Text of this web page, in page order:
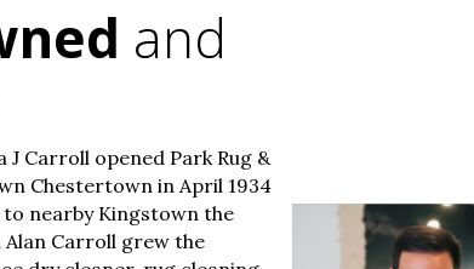
and
Carroll opened Park Rug &
Chestertown in April 1934
to nearby Kingstown the
Carroll grew the